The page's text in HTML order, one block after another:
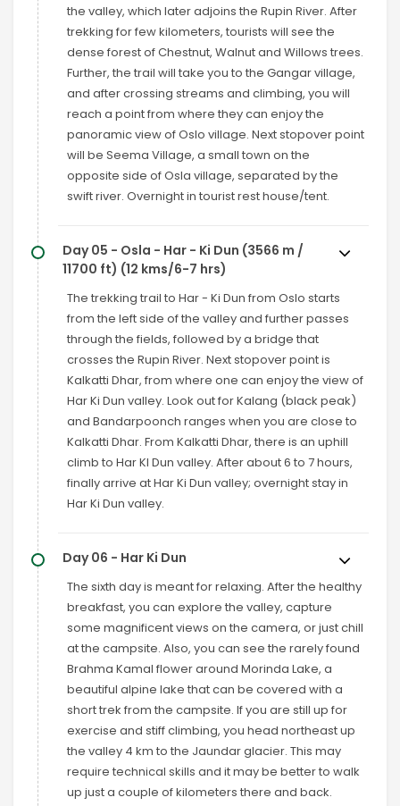
the valley, which later adjoins the Rupin River. After
trekking for few kilometers, tourists will see the
dense forest of Chestnut, Walnut and Willows trees.
Further, the trail will take you to the Gangar village,
and after crossing streams and climbing, you will
reach a point from where they can enjoy the
panoramic view of Oslo village. Next stopover point
will be Seema Village, a small town on the
opposite side of Osla village, separated by the
swift river. Overnight in tourist rest house/tent.
Day 05 - Osla - Har - Ki Dun (3566 m /
11700 ft) (12 kms/6-7 hrs)
The trekking trail to Har - Ki Dun from Oslo starts
from the left side of the valley and further passes
through the fields, followed by a bridge that
crosses the Rupin River. Next stopover point is
Kalkatti Dhar, from where one can enjoy the view of
Har Ki Dun valley. Look out for Kalang (black peak)
and Bandarpoonch ranges when you are close to
Kalkatti Dhar. From Kalkatti Dhar, there is an uphill
climb to Har KI Dun valley. After about 6 to 7 hours,
finally arrive at Har Ki Dun valley; overnight stay in
Har Ki Dun valley.
Day 06 - Har Ki Dun
The sixth day is meant for relaxing. After the healthy
breakfast, you can explore the valley, capture
some magnificent views on the camera, or just chill
at the campsite. Also, you can see the rarely found
Brahma Kamal flower around Morinda Lake, a
beautiful alpine lake that can be covered with a
short trek from the campsite. If you are still up for
exercise and stiff climbing, you head northeast up
the valley 4 km to the Jaundar glacier. This may
require technical skills and it may be better to walk
up just a couple of kilometers there and back.